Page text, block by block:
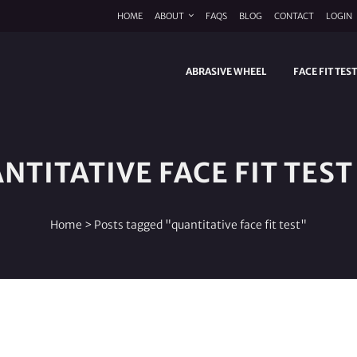
HOME ABOUT FAQS BLOG CONTACT LOGIN
ABRASIVE WHEEL FACE FIT
FACE FIT
Home > Posts tagged "quantitative face fit test"